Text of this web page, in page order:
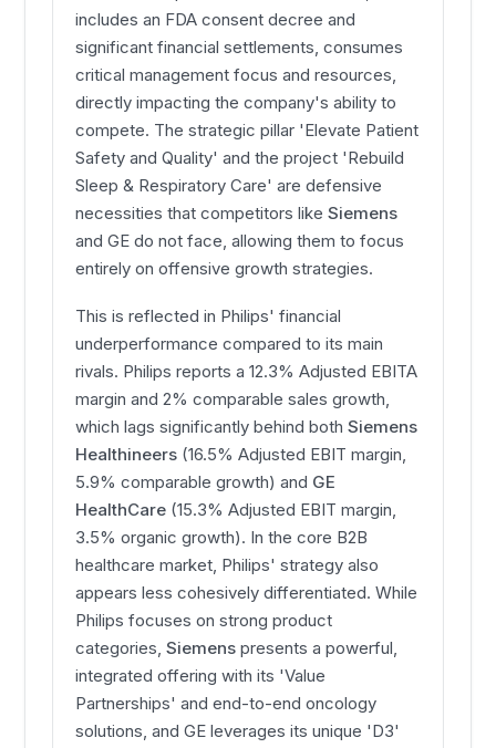
includes an FDA consent decree and
significant financial settlements, consumes
critical management focus and resources,
directly impacting the company's ability to
compete. The strategic pillar 'Elevate Patient
Safety and Quality' and the project 'Rebuild
Sleep & Respiratory Care' are defensive
necessities that competitors likeSiemens
and GE do not face, allowing them to focus
entirely on offensive growth strategies.
This is reflected in Philips' financial
underperformance compared to its main
rivals. Philips reports a 12.3% Adjusted EBITA
margin and 2% comparable sales growth,
which lags significantly behind bothSiemens
Healthineers (16.5% Adjusted EBIT margin,
5.9% comparable growth) and GE
HealthCare (15.3% Adjusted EBIT margin,
3.5% organic growth). In the core B2B
healthcare market, Philips' strategy also
appears less cohesively differentiated. While
Philips focuses on strong product
categories,Siemens presents a powerful,
integrated offering with its 'Value
Partnerships' and end-to-end oncology
solutions, and GE leverages its unique 'D3'